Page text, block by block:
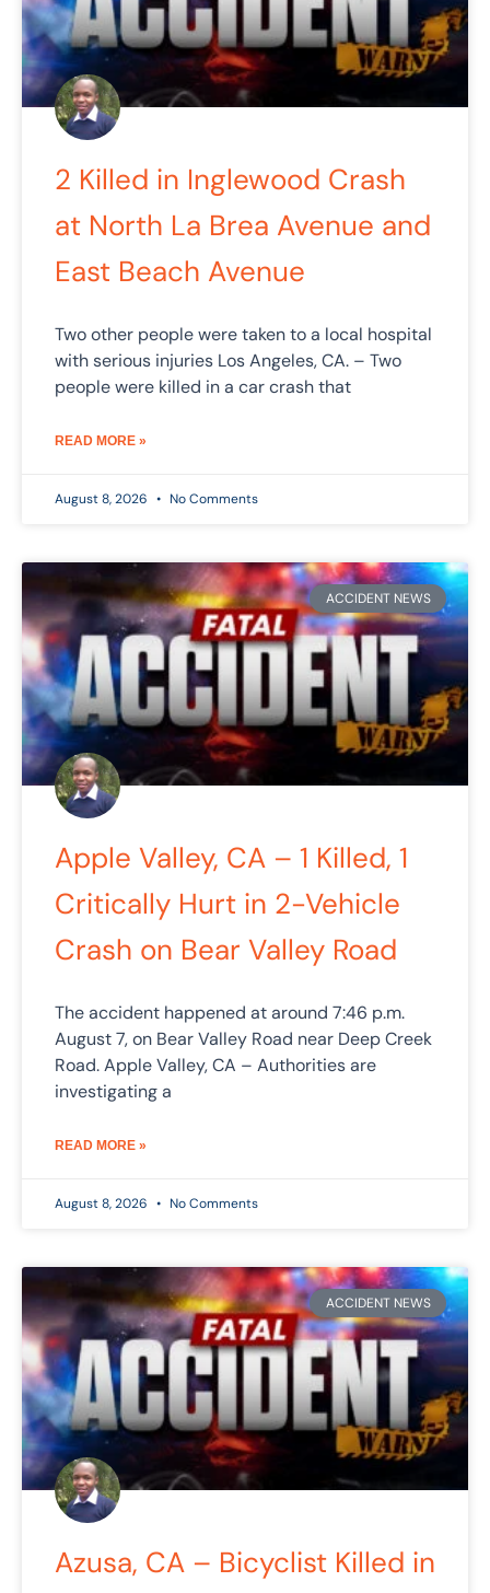
2 Killed in Inglewood Crash
at North La Brea Avenue and
East Beach Avenue
Two other people were taken to a local hospital
with serious injuries Los Angeles, CA. – Two
people were killed in a car crash that
READ MORE »
August 8, 2026 No Comments
ACCIDENT NEWS
Apple Valley, CA – 1 Killed, 1
Critically Hurt in 2-Vehicle
Crash on Bear Valley Road
The accident happened at around 7:46 p.m.
August 7, on Bear Valley Road near Deep Creek
Road. Apple Valley, CA – Authorities are
investigating a
READ MORE »
August 8, 2026 No Comments
ACCIDENT NEWS
Azusa, CA – Bicyclist Killed in